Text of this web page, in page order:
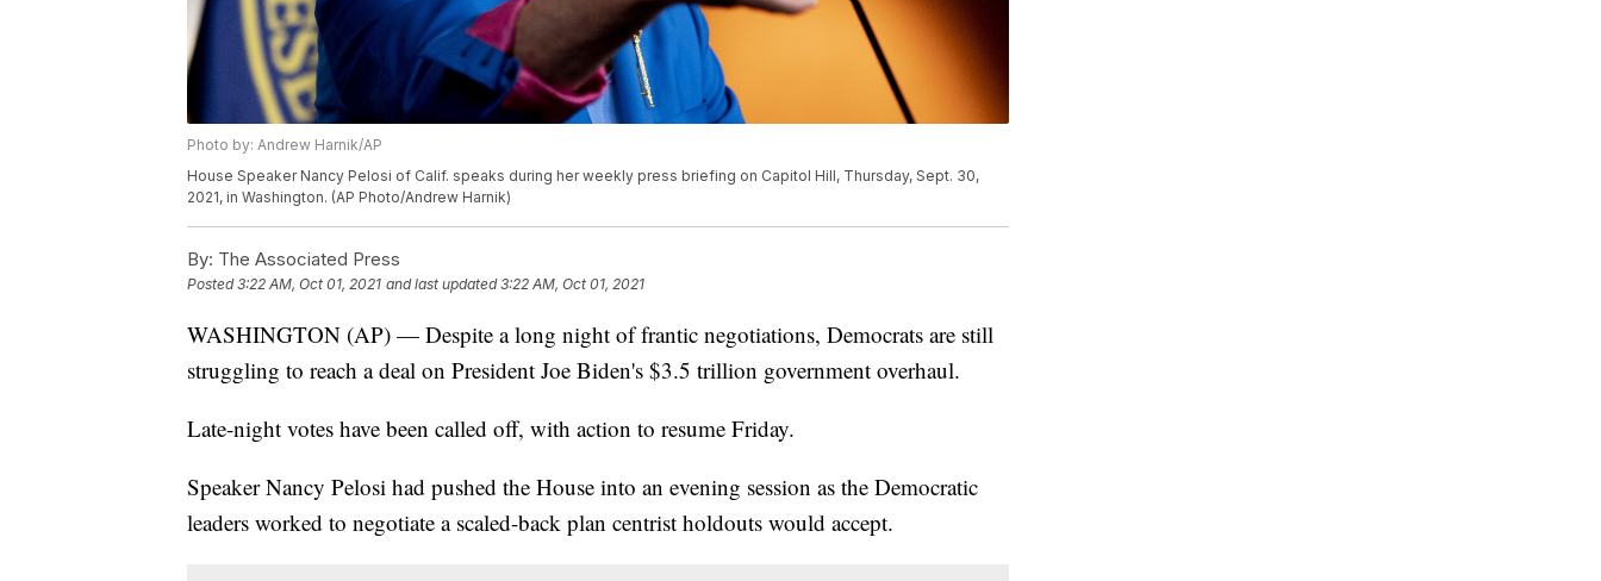
Photo by: Andrew Harnik/AP
House Speaker Nancy Pelosi of Calif. speaks during her weekly press briefing on Capitol Hill, Thursday, Sept. 30,
2021, in Washington. (AP Photo/Andrew Harnik)
By: The Associated Press
Posted3:22 AM, Oct 01, 2021 and last updated 3:22 AM, Oct 01, 2021
WASHINGTON (AP) — Despite a long night of frantic negotiations, Democrats are still
struggling to reach a deal on President Joe Biden's $3.5 trillion government overhaul.
Late-night votes have been called off, with action to resume Friday.
Speaker Nancy Pelosi had pushed the House into an evening session as the Democratic
leaders worked to negotiate a scaled-back plan centrist holdouts would accept.